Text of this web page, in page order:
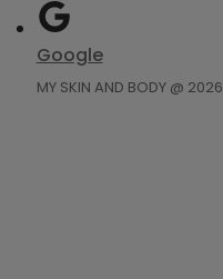
Google
MY SKIN AND BODY @ 2026